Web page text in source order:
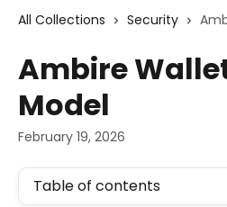
All Collections Security
Ambire
Model
February 19, 2026
Table of contents